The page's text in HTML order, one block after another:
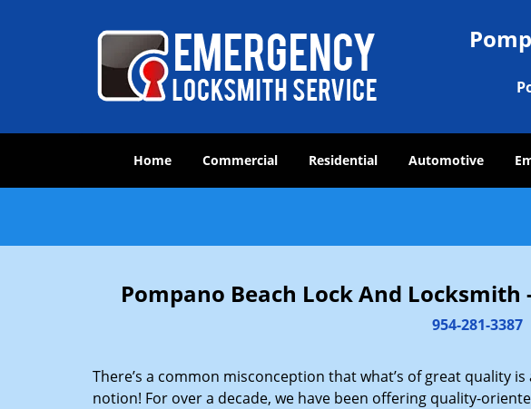
Home Commercial Residential Automotive
Pompano Beach Lock And Locksmith
954-281-3387
There’s a common misconception that what’s of great quality
notion! For over a decade, we have been offering quality-